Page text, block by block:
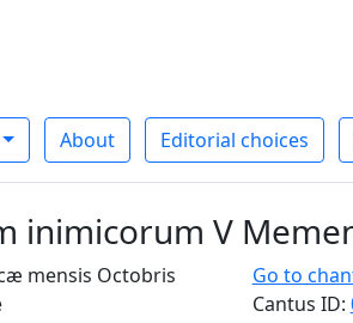
About Editorial choices
inimicorum V
mensis Octobris Go to
Cantus ID: